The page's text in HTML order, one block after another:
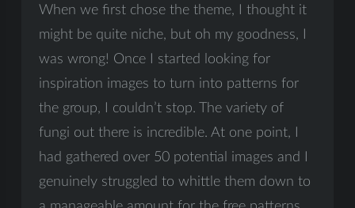
When we first chose the theme, I thought it
might be quite niche, but oh my goodness, I
was wrong! Once I started looking for
inspiration images to turn into patterns for
the group, I couldn’t stop. The variety of
fungi out there is incredible. At one point, I
had gathered over 50 potential images and I
genuinely struggled to whittle them down to